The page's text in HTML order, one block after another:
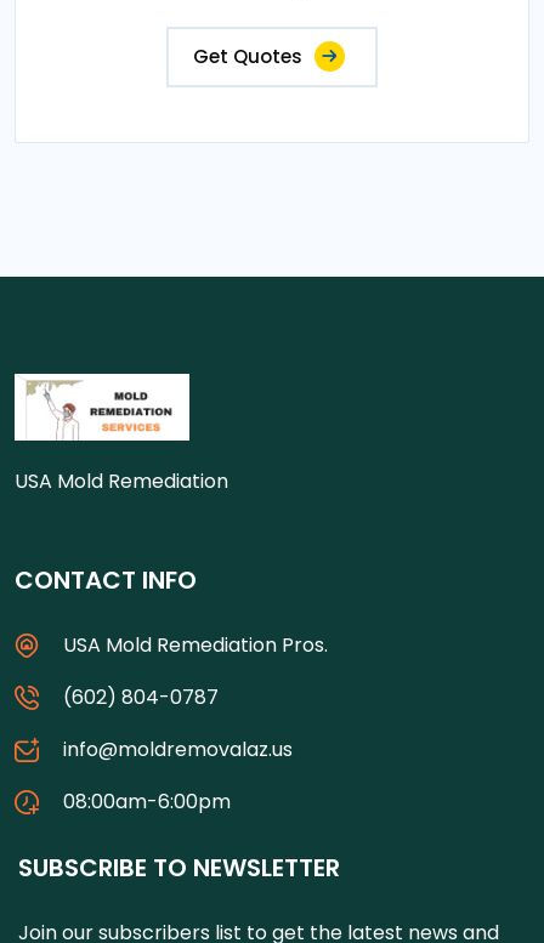
Get Quotes
USA Mold Remediation
CONTACT INFO
USA Mold Remediation Pros.
(602) 804-0787
info@moldremovalaz.us
08:00am-6:00pm
SUBSCRIBE TO NEWSLETTER
Join our subscribers list to get the latest news and